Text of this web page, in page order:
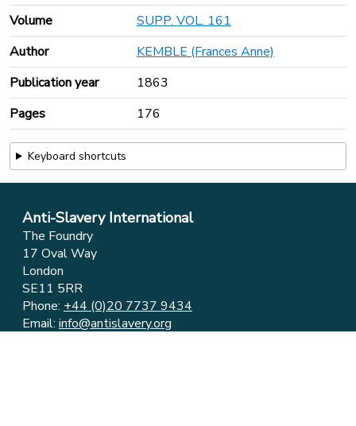
Volume
SUPP. VOL. 161
Author
KEMBLE (Frances Anne)
Publication year
1863
Pages
176
Keyboard shortcuts
Anti-Slavery International
The Foundry
17 Oval Way
London
SE11 5RR
Phone: +44 (0)20 7737 9434
Email: info@antislavery.org